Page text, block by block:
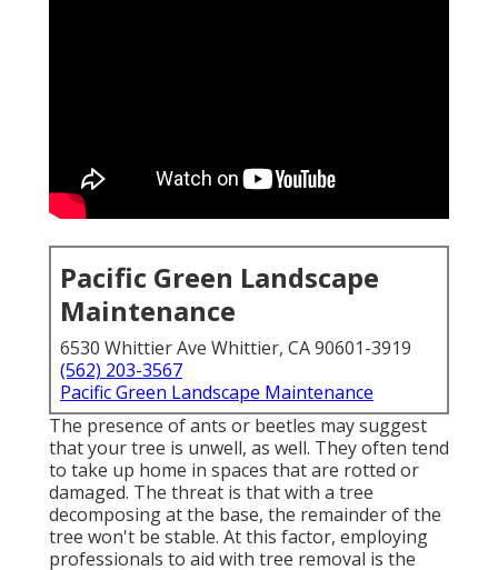
Pacific Green Landscape
Maintenance
6530 Whittier Ave Whittier, CA 90601-3919
(562) 203-3567
Pacific Green Landscape Maintenance
The presence of ants or beetles may suggest
that your tree is unwell, as well. They often tend
to take up home in spaces that are rotted or
damaged. The threat is that with a tree
decomposing at the base, the remainder of the
tree won't be stable. At this factor, employing
professionals to aid with tree removal is the